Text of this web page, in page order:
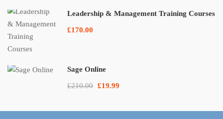
Leadership & Management Training Courses
£170.00
Sage Online
£210.00 £19.99